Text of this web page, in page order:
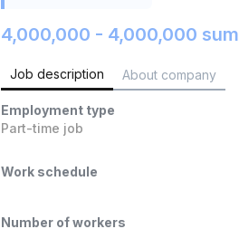
4,000,000 - 4,000,000 sum
Job description About company
Employment type
Part-time job
Work schedule
Number of workers